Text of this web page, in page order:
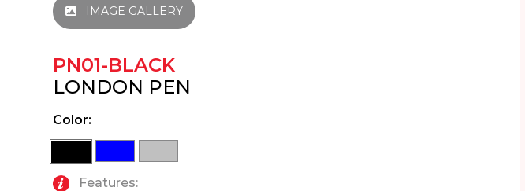
IMAGE GALLERY
PN01-BLACK
LONDON PEN
Color:
Features: